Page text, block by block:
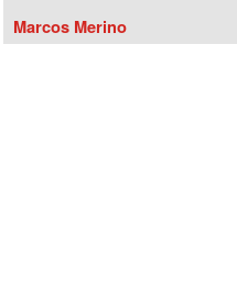
Marcos Merino